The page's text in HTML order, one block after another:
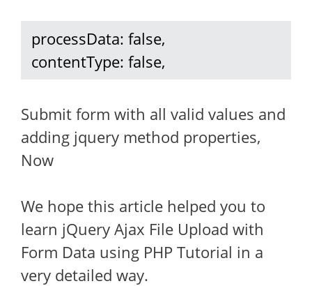
contentType: false,
Submit form with all valid values and
adding jquery method properties,
Now
We hope this article helped you to
learn jQuery Ajax File Upload with
Form Data using PHP Tutorial in a
very detailed way.